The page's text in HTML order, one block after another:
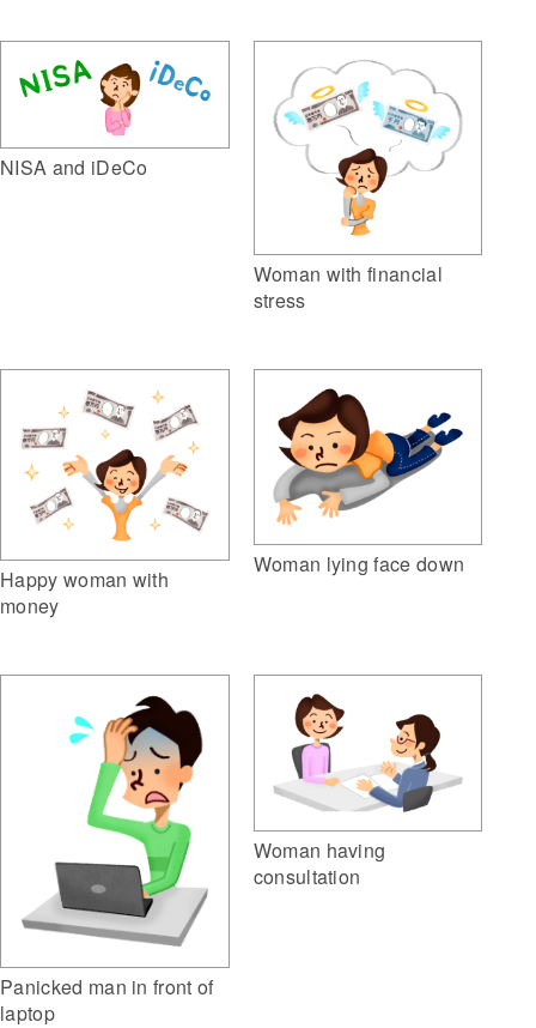
NISA and iDeCo
Woman with financial
stress
Happy woman with
money
Woman lying face down
Panicked man in front of
laptop
Woman having
consultation